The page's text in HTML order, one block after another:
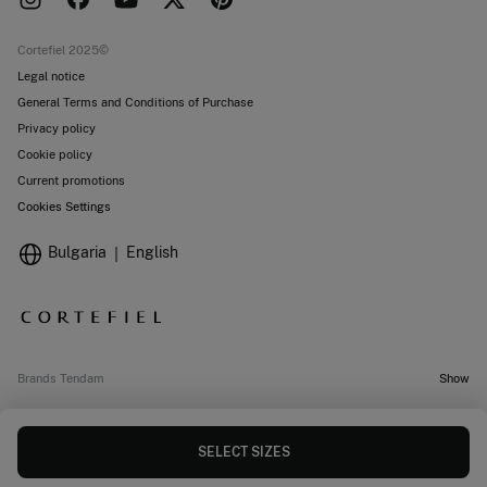
SELECT SIZES
Work with us
Cortefiel 2025©
Legal notice
General Terms and Conditions of Purchase
Privacy policy
Cookie policy
Current promotions
Cookies Settings
Bulgaria English
Brands Tendam Show